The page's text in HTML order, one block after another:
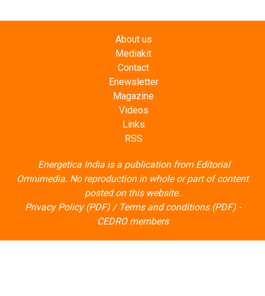
About us
Mediakit
Contact
Enewsletter
Magazine
Videos
Links
RSS
Energetica India is a publication from Editorial
Omnimedia. No reproduction in whole or part of content
posted on this website.
Privacy Policy (PDF)/ Terms and conditions (PDF)-
CEDRO members